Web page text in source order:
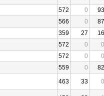
572 0
93
566 0
87
359 27
16
572 0
0
572 0
0
559 0
82
463 33 0